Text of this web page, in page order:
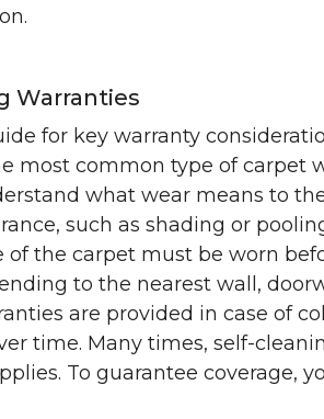
Warranties
for key warranty
most common type of carpet
what wear means to
such as shading or
the carpet must be worn
to the nearest wall,
are provided in case of
time. Many times, self-
To guarantee coverage,